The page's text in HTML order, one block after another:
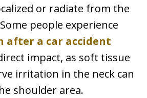
or radiate from the
people experience
after a car accident
impact, as soft tissue
irritation in the neck can
shoulder area.